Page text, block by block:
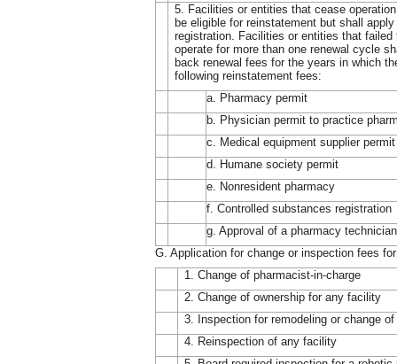
5. Facilities or entities that cease
be eligible for reinstatement but shall
registration. Facilities or entities that failed
operate for more than one renewal cycle
back renewal fees for the years in which
following reinstatement fees:
a. Pharmacy permit
b. Physician permit to practice
c. Medical equipment supplier permit
d. Humane society permit
e. Nonresident pharmacy
f. Controlled substances registration
g. Approval of a pharmacy
G. Application for change or inspection fees
1. Change of pharmacist-in-charge
2. Change of ownership for any facility
3. Inspection for remodeling or change
4. Reinspection of any facility